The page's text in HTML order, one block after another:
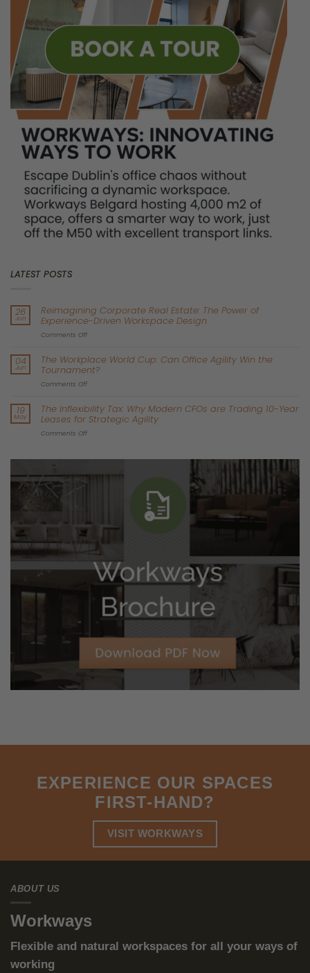
If you sign a traditional lease today without understanding this
K-shaped fracture, you are not just locking your company into a
bad financial deal. You are tying your business to a sinking ship.
Welcome to the era of stranded office assets.
The Illusion of the “Cheap”
Traditional Lease
Let’s talk about the bottom of the “K.”
Right now, landlords of secondary, older office buildings are
getting desperate. They are offering heavy discounts, long rent-
free periods, and seemingly attractive 5-year to 10-year lease
terms. To a CFO looking to trim OpEx in 2026, these deals look
incredibly tempting.
But this is the ultimate
trap. These buildings are not cheap; they are obsolete.
According torecent data synthesised
properties are officially at risk of becoming “stranded office
assets.” A stranded asset is a property that is no longer
economically viable to upgrade or maintain.
Think about the physical reality of a 1990s or 2000s concrete
office block. The ceilings are too low for modern, energy-efficient
HVAC systems. Furthermore, the electrical grids cannot handle
the gigawatt demands of localised AI servers. Most importantly,
they leak energy like a sieve.
When you sign a lease in one of these buildings, you are taking
on the landlord’s problem. You will suffer through failing
infrastructure, terrible employee retention, and a workspace
that actively hurts your corporate ESG reporting.
The ESG